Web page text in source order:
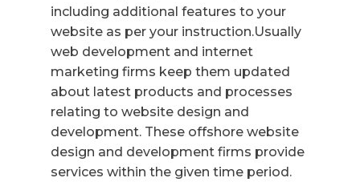
including additional features to your
website as per your instruction.Usually
web development and internet
marketing firms keep them updated
about latest products and processes
relating to website design and
development. These offshore website
design and development firms provide
services within the given time period.